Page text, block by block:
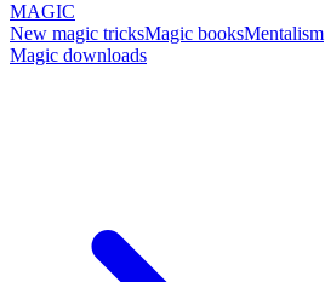
MAGIC
New magic tricksMagic booksMentalism
Magic downloads